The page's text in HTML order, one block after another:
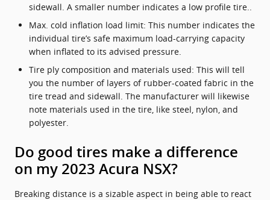
sidewall. A smaller number indicates a low profile tire..
Max. cold inflation load limit: This number indicates the
individual tire’s safe maximum load-carrying capacity
when inflated to its advised pressure.
Tire ply composition and materials used: This will tell
you the number of layers of rubber-coated fabric in the
tire tread and sidewall. The manufacturer will likewise
note materials used in the tire, like steel, nylon, and
polyester.
Do good tires make a difference
on my 2023 Acura NSX?
Breaking distance is a sizable aspect in being able to react